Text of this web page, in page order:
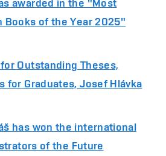
awarded in the "Most
Books of the Year 2025"
Outstanding Theses,
for Graduates, Josef Hlávka
has won the international
of the Future